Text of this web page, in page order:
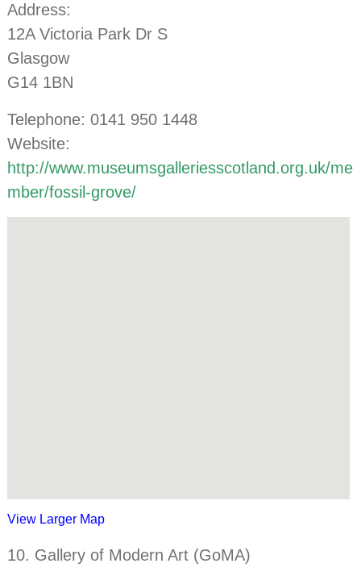
Address:
12A Victoria Park Dr S
Glasgow
G14 1BN
Telephone: 0141 950 1448
Website:
http://www.museumsgalleriesscotland.org.uk/me
mber/fossil-grove/
View Larger Map
10. Gallery of Modern Art (GoMA)